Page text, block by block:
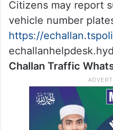
Citizens may report
vehicle number
https://
Challan Traffic